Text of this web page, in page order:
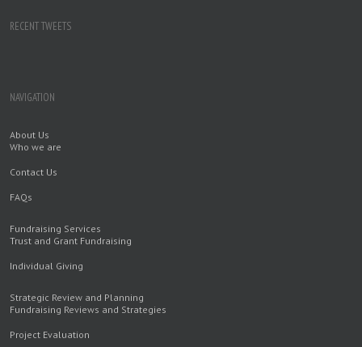
RECENT TWEETS
NAVIGATION
About Us
Who we are
Contact Us
FAQs
Fundraising Services
Trust and Grant Fundraising
Individual Giving
Strategic Review and Planning
Fundraising Reviews and Strategies
Project Evaluation